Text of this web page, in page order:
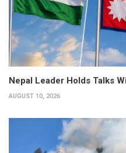
Nepal Leader Holds Talks
AUGUST 10, 2026